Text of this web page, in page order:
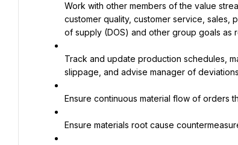
Work with other members of the value
customer quality, customer service, sales,
of supply (DOS) and other group goals as
Track and update production schedules,
slippage, and advise manager of
Ensure continuous material flow of orders
Ensure materials root cause